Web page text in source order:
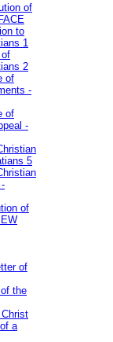
of
to
1
2
of
-
of
-
5
of
of
the
a